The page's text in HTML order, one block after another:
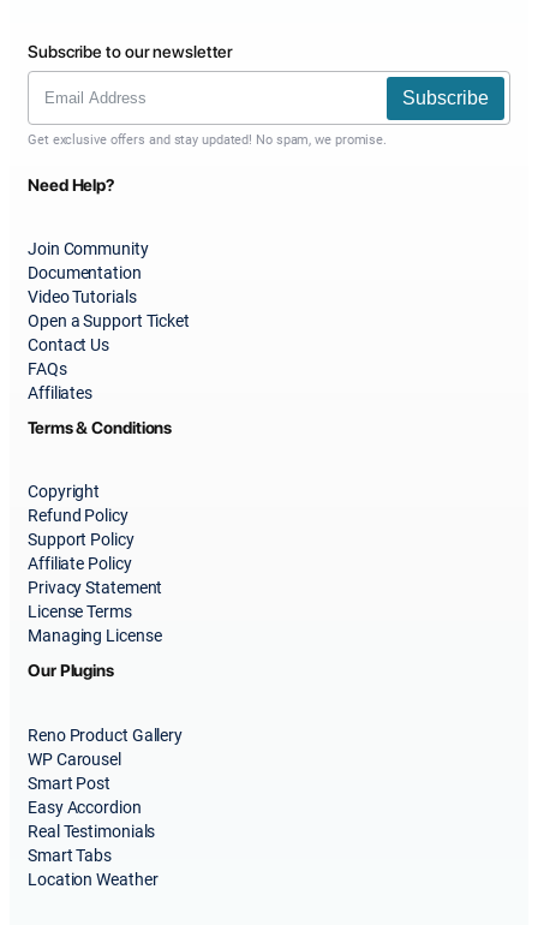
Subscribe to our newsletter
Subscribe
Get exclusive offers and stay updated! No spam, we promise.
Need Help?
Join Community
Documentation
Video Tutorials
Open a Support Ticket
Contact Us
FAQs
Affiliates
Terms & Conditions
Copyright
Refund Policy
Support Policy
Affiliate Policy
Privacy Statement
License Terms
Managing License
Our Plugins
Reno Product Gallery
WP Carousel
Smart Post
Easy Accordion
Real Testimonials
Smart Tabs
Location Weather